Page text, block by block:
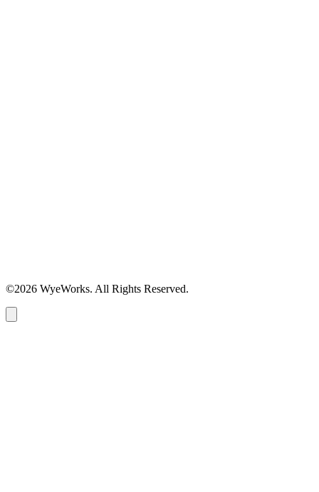
©2026 WyeWorks. All Rights Reserved.